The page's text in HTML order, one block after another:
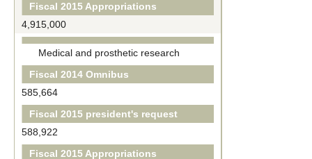
Fiscal 2015 Appropriations
4,915,000
Medical and prosthetic research
Fiscal 2014 Omnibus
585,664
Fiscal 2015 president's request
588,922
Fiscal 2015 Appropriations